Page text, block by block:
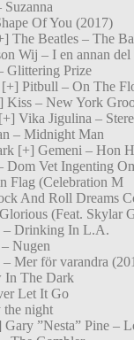
Of You (2017)
The Beatles – The
Wij – I en annan del
Glittering Prize
Pitbull – On The
Kiss – New York
Vika Jigulina –
– Midnight Man
[+] Gemeni – Hon
Dom Vet Ingenting
Flag (Celebration M
And Roll Dreams
(Feat. Skylar
– Drinking In L.A.
Nugen
Mer för varandra
In The Dark
Let It Go
the night
”Nesta” Pine –